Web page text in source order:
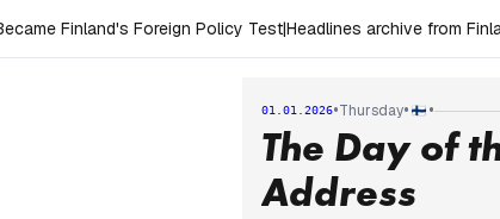
Finland's Foreign Policy Test|Headlines archive from
01.01.2026•Thursday• •
The Day of
Address